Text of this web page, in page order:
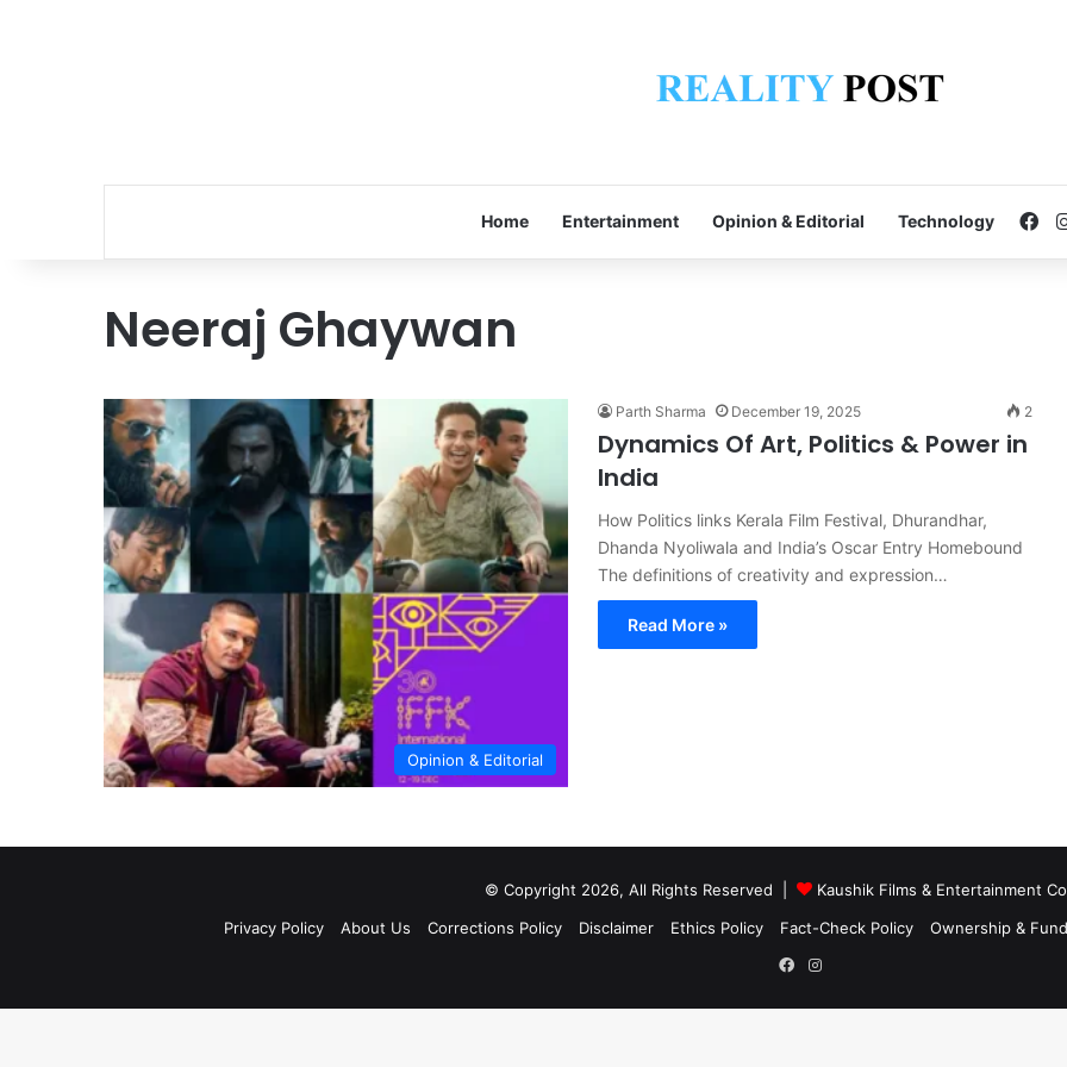
Home Entertainment Opinion & Editorial Technology
Neeraj Ghaywan
Opinion & Editorial
Parth Sharma December 19, 2025 2
Dynamics Of Art, Politics & Power in
India
How Politics links Kerala Film Festival, Dhurandhar,
Dhanda Nyoliwala and India’s Oscar Entry Homebound
The definitions of creativity and expression…
Read More »
© Copyright 2026, All Rights Reserved |
Kaushik Films & Entertainment
Privacy Policy
About Us Corrections Policy Disclaimer Ethics Policy Fact-Check Policy Ownership &
Facebook
Instagram